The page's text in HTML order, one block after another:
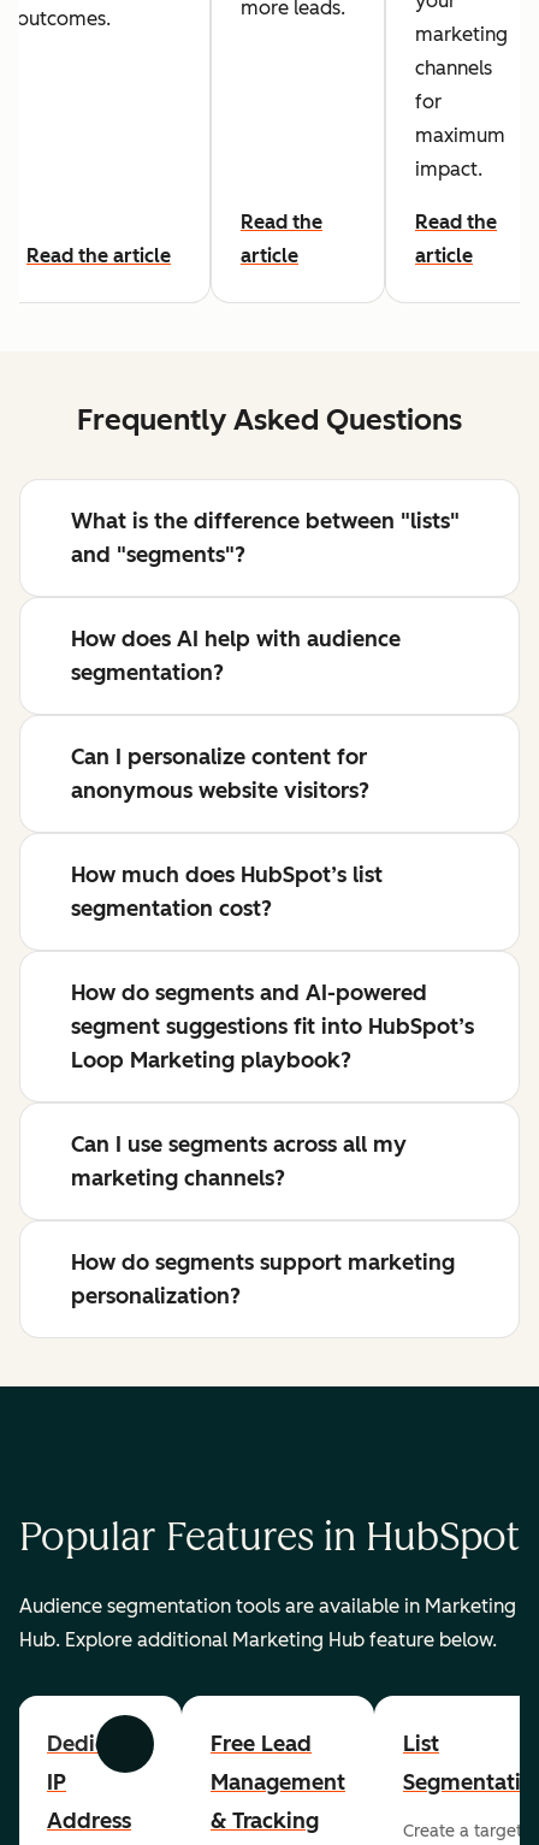
outcomes.
Read the article
more leads.
Read the
article
marketing
channels
for
maximum
impact.
Read the
article
Frequently Asked Questions
What is the difference between "lists"
and "segments"?
How does AI help with audience
segmentation?
Can I personalize content for
anonymous website visitors?
How much does HubSpot’s list
segmentation cost?
How do segments and AI-powered
segment suggestions fit into HubSpot’s
Loop Marketing playbook?
Can I use segments across all my
marketing channels?
How do segments support marketing
personalization?
Popular Features in HubSpot
Audience segmentation tools are available in Marketing
Hub. Explore additional Marketing Hub feature below.
Previous Next
Dedicated
IP
Address
Free Lead
Management
& Tracking
List
Create a